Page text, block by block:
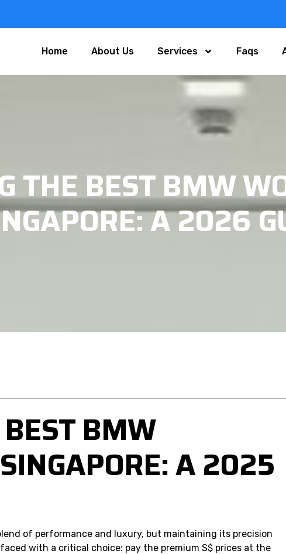
Home About Us Services Faqs
THE BEST BMW
A 2026
BMW
A 2025
of performance and luxury, but maintaining its precision
with a critical choice: pay the premium S$ prices at the